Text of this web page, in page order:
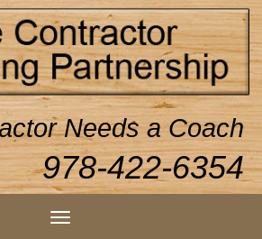
Needs a Coach
978-422-6354